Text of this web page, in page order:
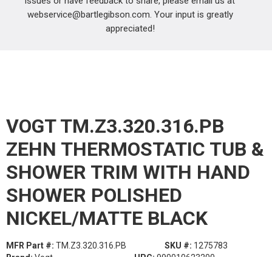
webservice@bartlegibson.com. Your input is greatly
appreciated!
Home ... VOGT TM.Z3.320.316.PB ZEHN THERMOSTATIC TUB & SHOWER TRIM WITH HAND SHOWER POLISHED NICKEL/MATTE BLACK
VOGT TM.Z3.320.316.PB
ZEHN THERMOSTATIC TUB &
SHOWER TRIM WITH HAND
SHOWER POLISHED
NICKEL/MATTE BLACK
MFR Part #: TM.Z3.320.316.PB SKU #: 1275783